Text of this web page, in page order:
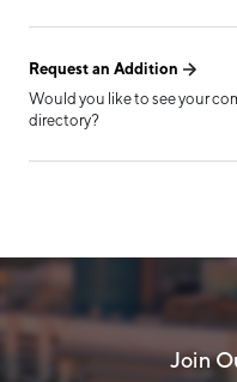
Request an Addition
Would you like to see your
directory?
Join